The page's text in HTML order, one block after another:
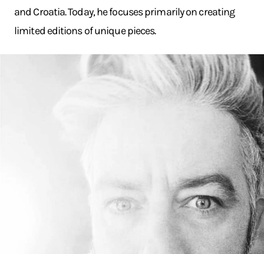
and Croatia. Today, he focuses primarily on creating
limited editions of unique pieces.